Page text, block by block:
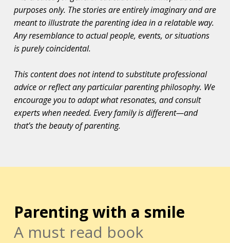
purposes only. The stories are entirely imaginary and are
meant to illustrate the parenting idea in a relatable way.
Any resemblance to actual people, events, or situations
is purely coincidental.
This content does not intend to substitute professional
advice or reflect any particular parenting philosophy. We
encourage you to adapt what resonates, and consult
experts when needed. Every family is different—and
that’s the beauty of parenting.
Parenting with a smile
A must read book